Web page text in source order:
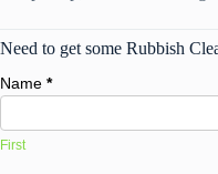
Need to get some Rubbish
Name *
First